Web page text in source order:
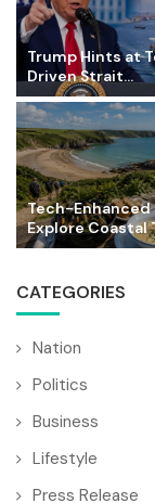
Trump Hints at
Driven Strait...
Tech-Enhanced
Explore Coastal
CATEGORIES
Nation
Politics
Business
Lifestyle
Press Release